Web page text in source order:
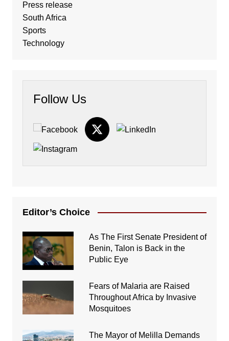
Press release
South Africa
Sports
Technology
Follow Us
Editor’s Choice
As The First Senate President of
Benin, Talon is Back in the
Public Eye
Fears of Malaria are Raised
Throughout Africa by Invasive
Mosquitoes
The Mayor of Melilla Demands